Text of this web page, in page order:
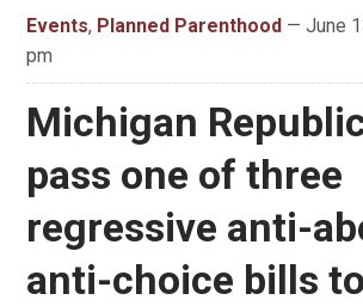
Events, Planned Parenthood — June
pm
Michigan
pass one of three
regressive anti-
anti-choice bills